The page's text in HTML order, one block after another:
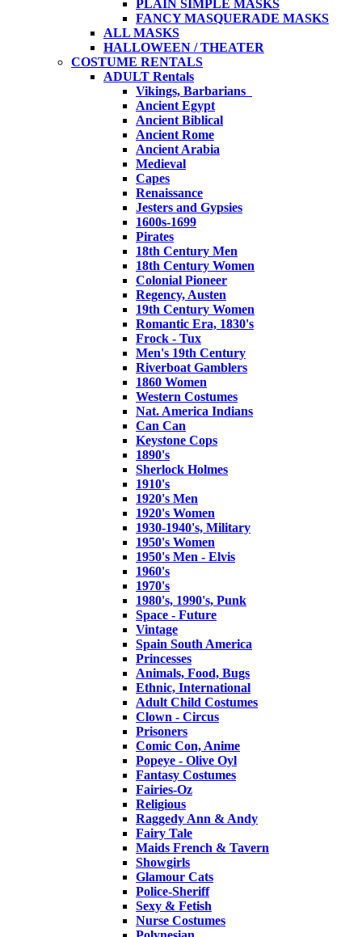
PLAIN SIMPLE MASKS
FANCY MASQUERADE MASKS
ALL MASKS
HALLOWEEN / THEATER
COSTUME RENTALS
ADULT Rentals
Vikings, Barbarians
Ancient Egypt
Ancient Biblical
Ancient Rome
Ancient Arabia
Medieval
Capes
Renaissance
Jesters and Gypsies
1600s-1699
Pirates
18th Century Men
18th Century Women
Colonial Pioneer
Regency, Austen
19th Century Women
Romantic Era, 1830's
Frock - Tux
Men's 19th Century
Riverboat Gamblers
1860 Women
Western Costumes
Nat. America Indians
Can Can
Keystone Cops
1890's
Sherlock Holmes
1910's
1920's Men
1920's Women
1930-1940's, Military
1950's Women
1950's Men - Elvis
1960's
1970's
1980's, 1990's, Punk
Space - Future
Vintage
Spain South America
Princesses
Animals, Food, Bugs
Ethnic, International
Adult Child Costumes
Clown - Circus
Prisoners
Comic Con, Anime
Popeye - Olive Oyl
Fantasy Costumes
Fairies-Oz
Religious
Raggedy Ann & Andy
Fairy Tale
Maids French & Tavern
Showgirls
Glamour Cats
Police-Sheriff
Sexy & Fetish
Nurse Costumes